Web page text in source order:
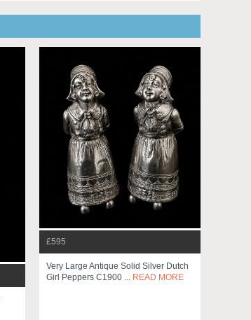
£595
Very Large Antique Solid Silver Dutch
Girl Peppers C1900 ... READ MORE